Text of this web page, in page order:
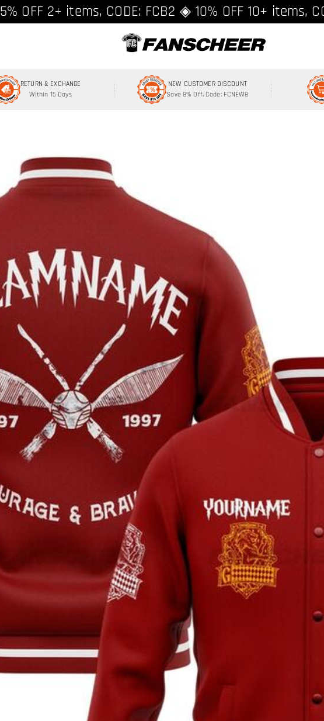
Free shipping over $89 ★ Register and get 8% off,
5% OFF 2+ items, CODE: FCB2 ◈ 10% OFF 10+ items,
RETURN & EXCHANGE
Within 15 Days
NEW CUSTOMER DISCOUNT
Save 8% Off, Code: FCNEW8